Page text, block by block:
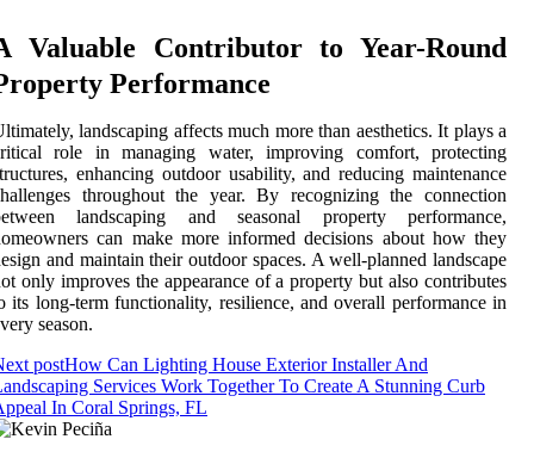
Valuable Contributor to Year-Round
Performance
landscaping affects much more than aesthetics. It plays a
role in managing water, improving comfort, protecting
enhancing outdoor usability, and reducing maintenance
throughout the year. By recognizing the connection
landscaping and seasonal property performance,
can make more informed decisions about how they
and maintain their outdoor spaces. A well-planned landscape
only improves the appearance of a property but also contributes
its long-term functionality, resilience, and overall performance in
season.
postHow Can Lighting House Exterior Installer And
Services Work Together To Create A Stunning Curb
In Coral Springs, FL